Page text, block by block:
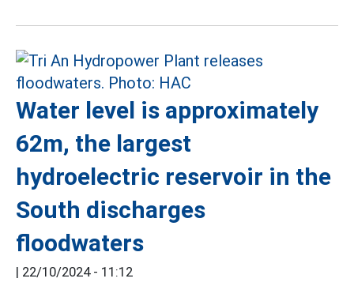
Water level is approximately
62m, the largest
hydroelectric reservoir in the
South discharges
floodwaters
| 22/10/2024 - 11:12